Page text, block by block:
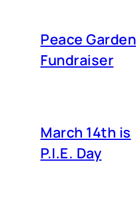
Peace Garden
Fundraiser
March 14th is
P.I.E. Day